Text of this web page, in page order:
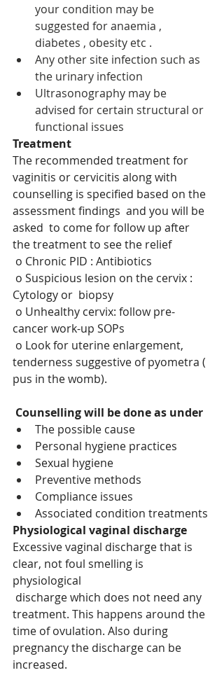
your condition may be
suggested for anaemia ,
diabetes , obesity etc .
Any other site infection such as
the urinary infection
Ultrasonography may be
advised for certain structural or
functional issues
Treatment
The recommended treatment for
vaginitis or cervicitis along with
counselling is specified based on the
assessment findings  and you will be
asked  to come for follow up after
the treatment to see the relief
o Chronic PID : Antibiotics
o Suspicious lesion on the cervix :
Cytology or  biopsy
o Unhealthy cervix: follow pre-
cancer work-up SOPs
o Look for uterine enlargement,
tenderness suggestive of pyometra (
pus in the womb).
Counselling will be done as under
The possible cause
Personal hygiene practices
Sexual hygiene
Preventive methods
Compliance issues
Associated condition treatments
Physiological vaginal discharge
Excessive vaginal discharge that is
clear, not foul smelling is
physiological
discharge which does not need any
treatment. This happens around the
time of ovulation. Also during
pregnancy the discharge can be
increased.